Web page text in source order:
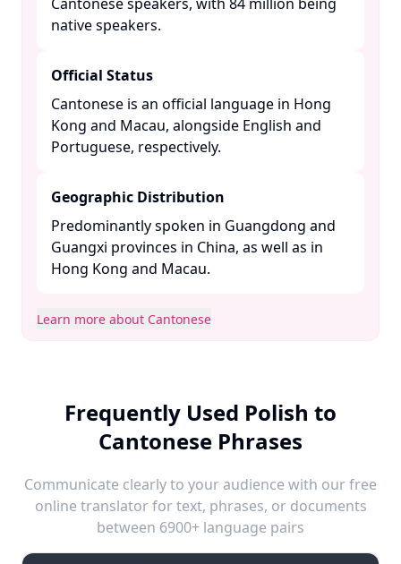
native speakers. ​
Official Status
Cantonese is an official language in Hong
Kong and Macau, alongside English and
Portuguese, respectively. ​
Geographic Distribution
Predominantly spoken in Guangdong and
Guangxi provinces in China, as well as in
Hong Kong and Macau. ​
Learn more about Cantonese
Frequently Used Polish to
Cantonese Phrases
Communicate clearly to your audience with our free
online translator for text, phrases, or documents
between 6900+ language pairs